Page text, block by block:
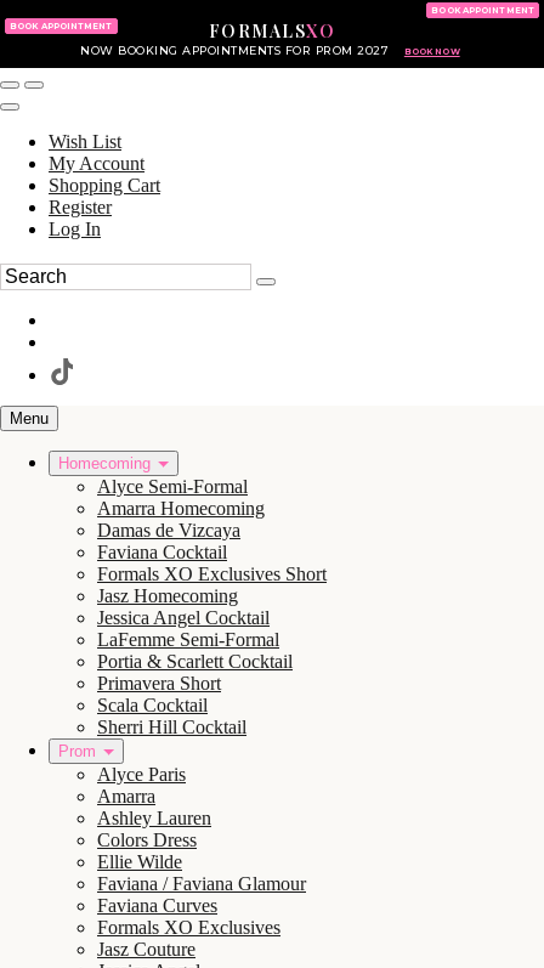
FORMALSXO
NOW BOOKING APPOINTMENTS FOR PROM 2027 BOOK NOW
BOOK APPOINTMENT
BOOK APPOINTMENT
Wish List
My Account
Shopping Cart
Register
Log In
Menu
Homecoming
Alyce Semi-Formal
Amarra Homecoming
Damas de Vizcaya
Faviana Cocktail
Formals XO Exclusives Short
Jasz Homecoming
Jessica Angel Cocktail
LaFemme Semi-Formal
Portia & Scarlett Cocktail
Primavera Short
Scala Cocktail
Sherri Hill Cocktail
Prom
Alyce Paris
Amarra
Ashley Lauren
Colors Dress
Ellie Wilde
Faviana / Faviana Glamour
Faviana Curves
Formals XO Exclusives
Jasz Couture